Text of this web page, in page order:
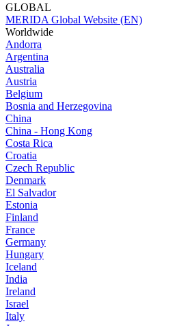
GLOBAL
MERIDA Global Website (EN)
Worldwide
Andorra
Argentina
Australia
Austria
Belgium
Bosnia and Herzegovina
China
China - Hong Kong
Costa Rica
Croatia
Czech Republic
Denmark
El Salvador
Estonia
Finland
France
Germany
Hungary
Iceland
India
Ireland
Israel
Italy